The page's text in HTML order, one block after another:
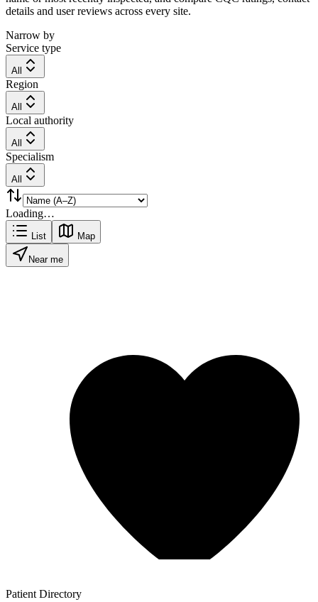
details and user reviews across every site.
Narrow by
Service type
All
Region
All
Local authority
All
Specialism
All
Loading…
List Map
Near me
Patient Directory